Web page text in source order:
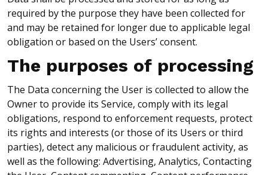
required by the purpose they have been collected for
and may be retained for longer due to applicable legal
obligation or based on the Users’ consent.
The purposes of processing
The Data concerning the User is collected to allow the
Owner to provide its Service, comply with its legal
obligations, respond to enforcement requests, protect
its rights and interests (or those of its Users or third
parties), detect any malicious or fraudulent activity, as
well as the following: Advertising, Analytics, Contacting